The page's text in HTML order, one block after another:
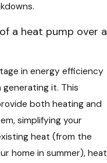
a heat pump over a
in energy efficiency
it. This
both heating and
simplifying your
heat (from the
home in summer), heat